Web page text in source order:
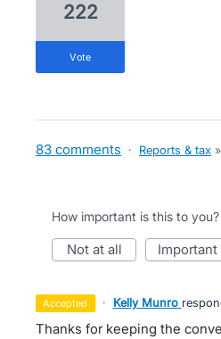
222
vote
83 comments · Reports & tax »
How important is this to you?
not at all important
accepted · Kelly Munro
Thanks for keeping the